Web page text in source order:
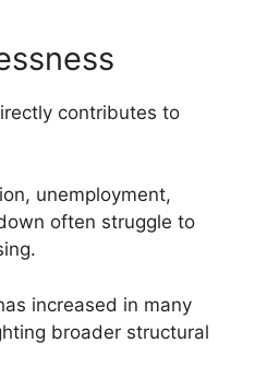
contributes to
unemployment,
often struggle to
increased in many
broader structural